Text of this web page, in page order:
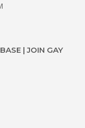
| JOIN GAY